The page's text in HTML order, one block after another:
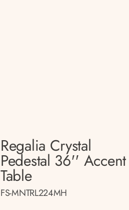
Regalia Crystal
Pedestal 36'' Accent
Table
FS-MNTRL224MH